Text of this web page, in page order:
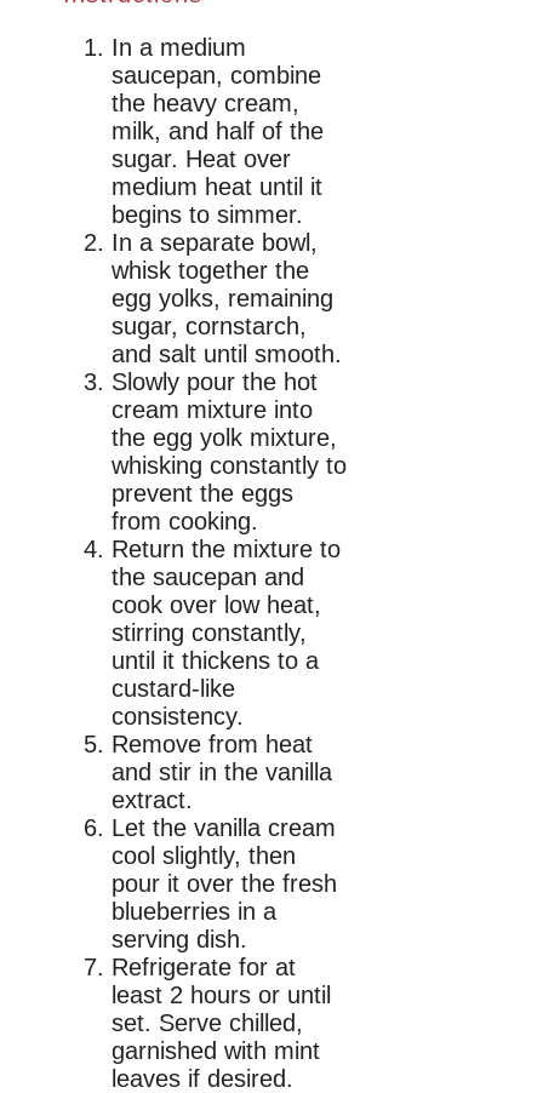
In a medium
saucepan, combine
the heavy cream,
milk, and half of the
sugar. Heat over
medium heat until it
begins to simmer.
In a separate bowl,
whisk together the
egg yolks, remaining
sugar, cornstarch,
and salt until smooth.
Slowly pour the hot
cream mixture into
the egg yolk mixture,
whisking constantly to
prevent the eggs
from cooking.
Return the mixture to
the saucepan and
cook over low heat,
stirring constantly,
until it thickens to a
custard-like
consistency.
Remove from heat
and stir in the vanilla
extract.
Let the vanilla cream
cool slightly, then
pour it over the fresh
blueberries in a
serving dish.
Refrigerate for at
least 2 hours or until
set. Serve chilled,
garnished with mint
leaves if desired.